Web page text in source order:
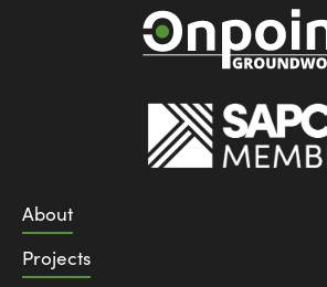
About
Projects